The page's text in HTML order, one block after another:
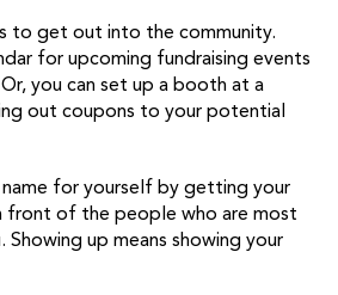
to get out into the community.
for upcoming fundraising events
you can set up a booth at a
out coupons to your potential
name for yourself by getting your
front of the people who are most
up means showing your